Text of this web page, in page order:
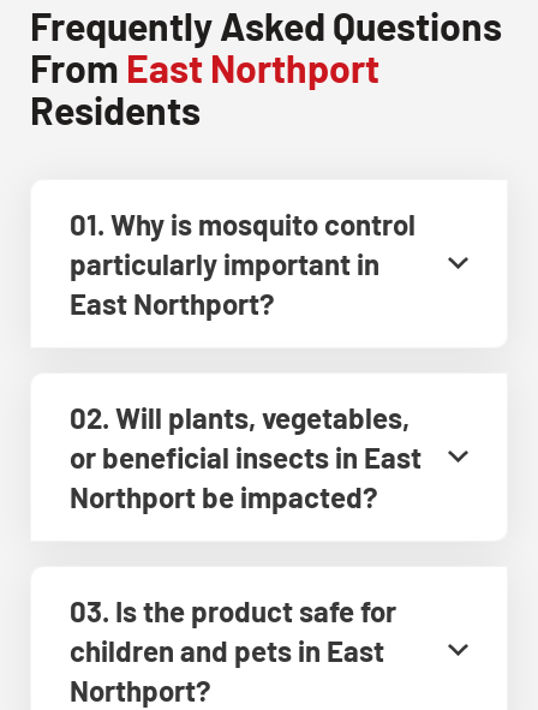
Frequently Asked Questions
From East Northport
Residents
01. Why is mosquito control
particularly important in
East Northport?
02. Will plants, vegetables,
or beneficial insects in East
Northport be impacted?
03. Is the product safe for
children and pets in East
Northport?